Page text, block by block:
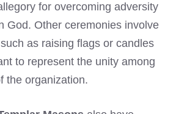
for overcoming adversity
God. Other ceremonies involve
as raising flags or candles
to represent the unity among
the organization.